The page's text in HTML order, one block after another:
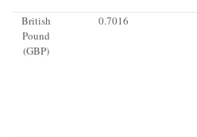
British
Pound
(GBP)
0.7016